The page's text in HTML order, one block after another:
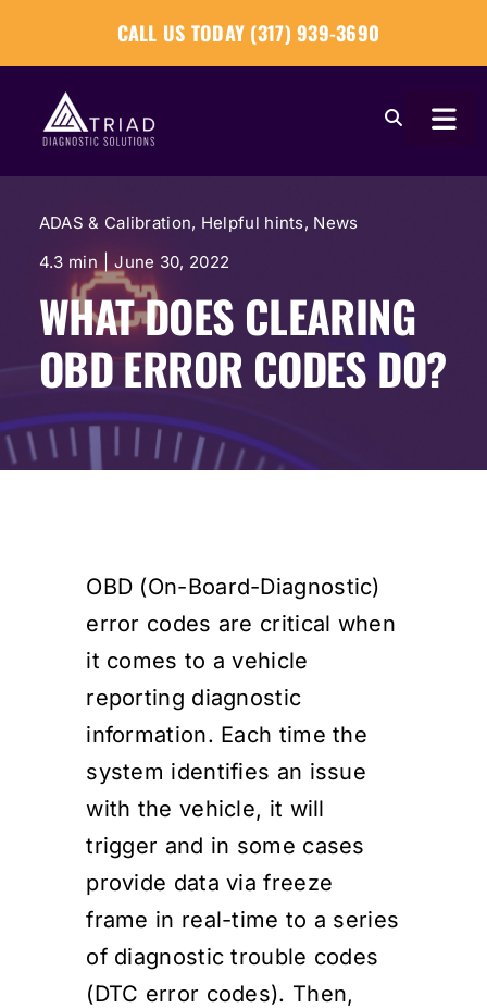
content
CALL US TODAY (317) 939-3690
About
Our Tools
Our Solutions
Tech Tips
Become a Reseller
SEARCH
ADAS & Calibration, Helpful hints, News
4.3 min
June 30, 2022
WHAT DOES CLEARING
OBD ERROR CODES DO?
OBD (On-Board-Diagnostic)
error codes are critical when
it comes to a vehicle
reporting diagnostic
information. Each time the
system identifies an issue
with the vehicle, it will
trigger and in some cases
provide data via freeze
frame in real-time to a series
of diagnostic trouble codes
(DTC error codes). Then,